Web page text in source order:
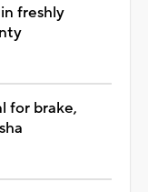
freshly
for brake,